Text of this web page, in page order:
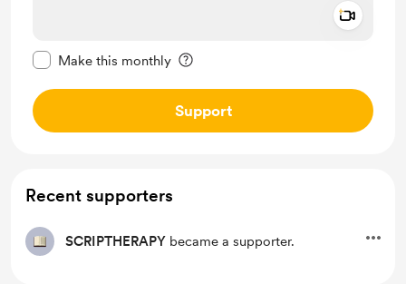
Make this monthly
Support
Recent supporters
SCRIPTHERAPY became a supporter.